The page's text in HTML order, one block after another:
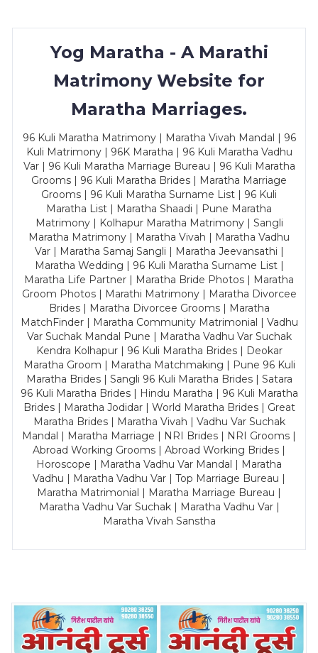
Yog Maratha - A Marathi
Matrimony Website for
Maratha Marriages.
96 Kuli Maratha Matrimony | Maratha Vivah Mandal | 96
Kuli Matrimony | 96K Maratha | 96 Kuli Maratha Vadhu
Var | 96 Kuli Maratha Marriage Bureau | 96 Kuli Maratha
Grooms | 96 Kuli Maratha Brides | Maratha Marriage
Grooms | 96 Kuli Maratha Surname List | 96 Kuli
Maratha List | Maratha Shaadi | Pune Maratha
Matrimony | Kolhapur Maratha Matrimony | Sangli
Maratha Matrimony | Maratha Vivah | Maratha Vadhu
Var | Maratha Samaj Sangli | Maratha Jeevansathi |
Maratha Wedding | 96 Kuli Maratha Surname List |
Maratha Life Partner | Maratha Bride Photos | Maratha
Groom Photos | Marathi Matrimony | Maratha Divorcee
Brides | Maratha Divorcee Grooms | Maratha
MatchFinder | Maratha Community Matrimonial | Vadhu
Var Suchak Mandal Pune | Maratha Vadhu Var Suchak
Kendra Kolhapur | 96 Kuli Maratha Brides | Deokar
Maratha Groom | Maratha Matchmaking | Pune 96 Kuli
Maratha Brides | Sangli 96 Kuli Maratha Brides | Satara
96 Kuli Maratha Brides | Hindu Maratha | 96 Kuli Maratha
Brides | Maratha Jodidar | World Maratha Brides | Great
Maratha Brides | Maratha Vivah | Vadhu Var Suchak
Mandal | Maratha Marriage | NRI Brides | NRI Grooms |
Abroad Working Grooms | Abroad Working Brides |
Horoscope | Maratha Vadhu Var Mandal | Maratha
Vadhu | Maratha Vadhu Var | Top Marriage Bureau |
Maratha Matrimonial | Maratha Marriage Bureau |
Maratha Vadhu Var Suchak | Maratha Vadhu Var |
Maratha Vivah Sanstha